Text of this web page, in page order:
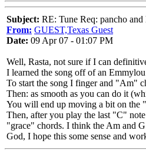
Subject: RE: Tune Req: pancho and
From: GUEST,Texas Guest
Date: 09 Apr 07 - 01:07 PM
Well, Rasta, not sure if I can
I learned the song off of an
To start the song I finger and "Am"
Then: as smooth as you can do it
You will end up moving a bit on the
Then, after you play the last "C"
"grace" chords. I think the Am and
God, I hope this some sense and